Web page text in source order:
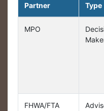
Partner
Type
MPO
FHWA/FTA